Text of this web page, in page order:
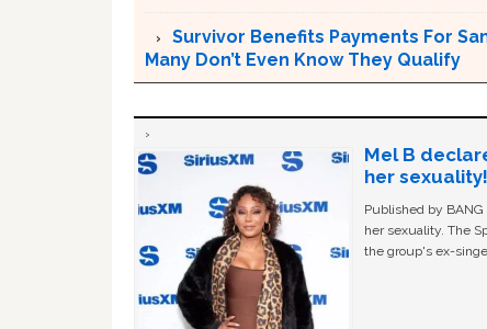
Survivor Benefits Payments For
Many Don’t Even Know They Qualify
Mel B
her sexuality!
Published by
her sexuality. The
the group's ex-